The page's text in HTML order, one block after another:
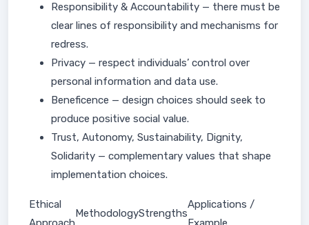
Responsibility & Accountability — there must be
clear lines of responsibility and mechanisms for
redress.
Privacy — respect individuals’ control over
personal information and data use.
Beneficence — design choices should seek to
produce positive social value.
Trust, Autonomy, Sustainability, Dignity,
Solidarity — complementary values that shape
implementation choices.
Ethical
MethodologyStrengths
Applications /